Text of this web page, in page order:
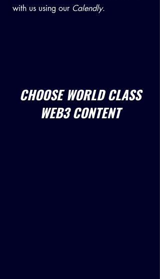
with us using our Calendly.
CHOOSE WORLD CLASS
WEB3 CONTENT